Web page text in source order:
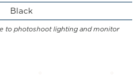
Black
to photoshoot lighting and monitor